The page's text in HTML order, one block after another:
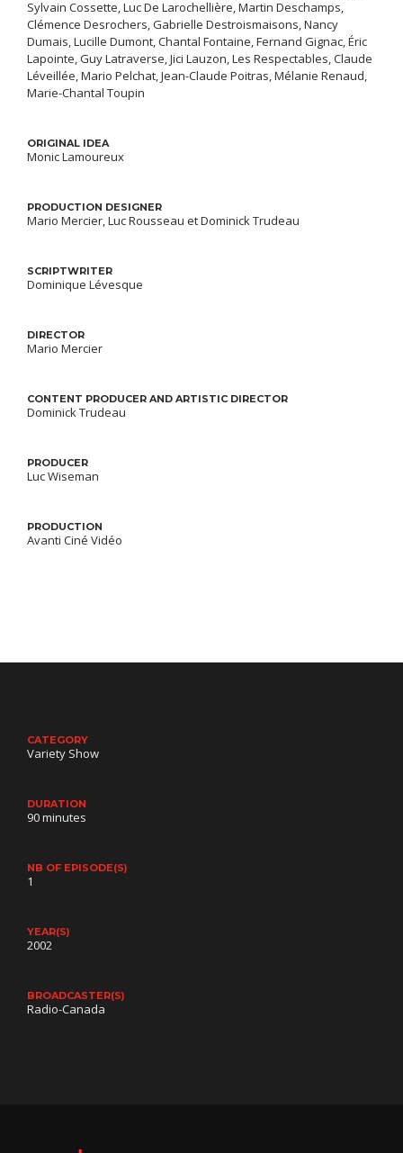
Sylvain Cossette, Luc De Larochellière, Martin Deschamps,
Clémence Desrochers, Gabrielle Destroismaisons, Nancy
Dumais, Lucille Dumont, Chantal Fontaine, Fernand Gignac, Éric
Lapointe, Guy Latraverse, Jici Lauzon, Les Respectables, Claude
Léveillée, Mario Pelchat, Jean-Claude Poitras, Mélanie Renaud,
Marie-Chantal Toupin
ORIGINAL IDEA
Monic Lamoureux
PRODUCTION DESIGNER
Mario Mercier, Luc Rousseau et Dominick Trudeau
SCRIPTWRITER
Dominique Lévesque
DIRECTOR
Mario Mercier
CONTENT PRODUCER AND ARTISTIC DIRECTOR
Dominick Trudeau
PRODUCER
Luc Wiseman
PRODUCTION
Avanti Ciné Vidéo
CATEGORY
Variety Show
DURATION
90 minutes
NB OF EPISODE(S)
1
YEAR(S)
2002
BROADCASTER(S)
Radio-Canada